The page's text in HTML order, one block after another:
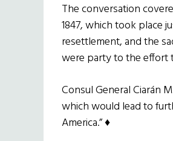
The conversation
1847, which took place
resettlement, and the
were party to the effort
Consul General Ciarán
which would lead to
America.” ♦